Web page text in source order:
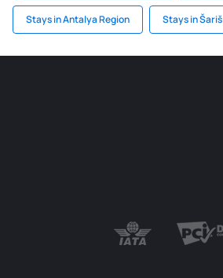
Stays in Antalya Region Stays in Šariš